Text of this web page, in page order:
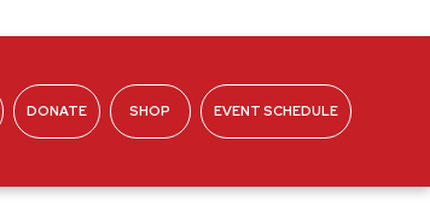
DONATE SHOP EVENT SCHEDULE